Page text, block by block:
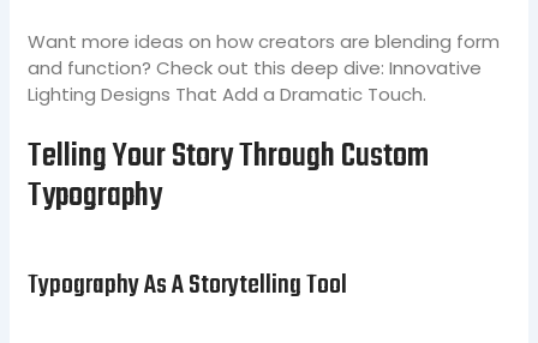
Want more ideas on how creators are blending form
and function? Check out this deep dive: Innovative
Lighting Designs That Add a Dramatic Touch.
Telling Your Story Through Custom
Typography
Typography As A Storytelling Tool